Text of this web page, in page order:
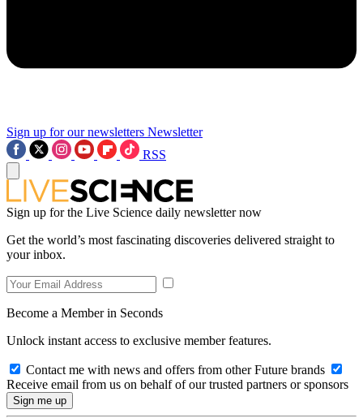
Sign up for our newsletters Newsletter
RSS
Sign up for the Live Science daily newsletter now
Get the world’s most fascinating discoveries delivered straight to
your inbox.
Become a Member in Seconds
Unlock instant access to exclusive member features.
Contact me with news and offers from other Future brands
Receive email from us on behalf of our trusted partners or sponsors